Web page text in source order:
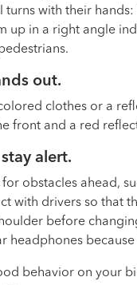
turns with their
up in a right angle
out.
clothes or a
front and a red
alert.
obstacles ahead,
with drivers so that
before
headphones
behavior on your